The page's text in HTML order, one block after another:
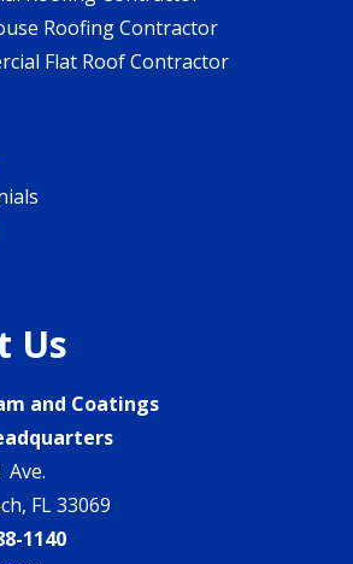
Roofing Contractor
Flat Roof Contractor
Us
and Coatings
Ave.
FL 33069
1140